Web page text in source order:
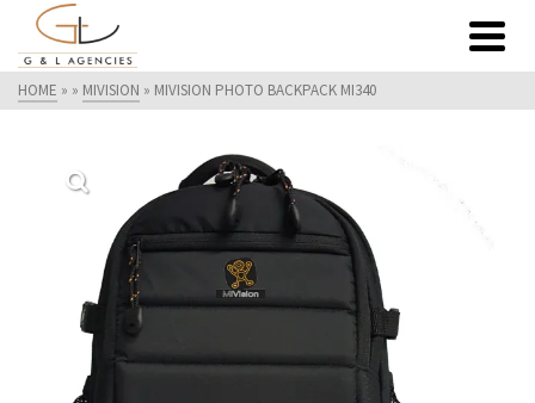
HOME » » MIVISION » MIVISION PHOTO BACKPACK MI340